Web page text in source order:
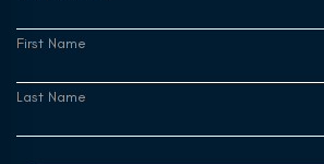
First Name
Last Name